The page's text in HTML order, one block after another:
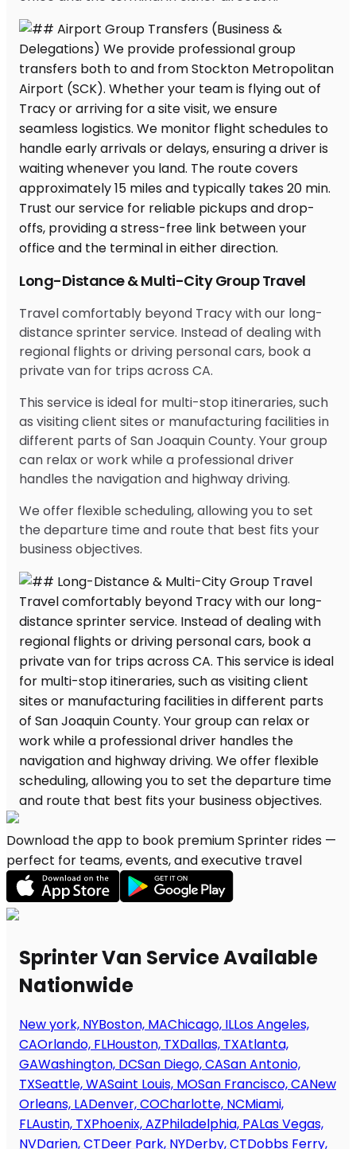
Long-Distance & Multi-City Group Travel
Travel comfortably beyond Tracy with our long-
distance sprinter service. Instead of dealing with
regional flights or driving personal cars, book a
private van for trips across CA.
This service is ideal for multi-stop itineraries, such
as visiting client sites or manufacturing facilities in
different parts of San Joaquin County. Your group
can relax or work while a professional driver
handles the navigation and highway driving.
We offer flexible scheduling, allowing you to set
the departure time and route that best fits your
business objectives.
Download the app to book premium Sprinter rides —
perfect for teams, events, and executive travel
Sprinter Van Service Available
Nationwide
New york, NYBoston, MAChicago, ILLos Angeles,
CAOrlando, FLHouston, TXDallas, TXAtlanta,
GAWashington, DCSan Diego, CASan Antonio,
TXSeattle, WASaint Louis, MOSan Francisco, CANew
Orleans, LADenver, COCharlotte, NCMiami,
FLAustin, TXPhoenix, AZPhiladelphia, PALas Vegas,
NVDarien, CTDeer Park, NYDerby, CTDobbs Ferry,